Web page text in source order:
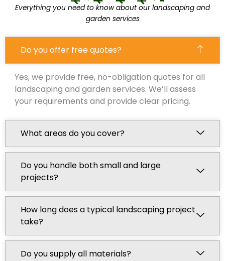
Everything you need to know about our landscaping and
garden services
Do you offer free quotes?
Yes, we provide free, no-obligation quotes for all
landscaping and garden services. We’ll assess
your requirements and provide clear pricing.
What areas do you cover?
Do you handle both small and large
projects?
How long does a typical landscaping project
take?
Do you supply all materials?